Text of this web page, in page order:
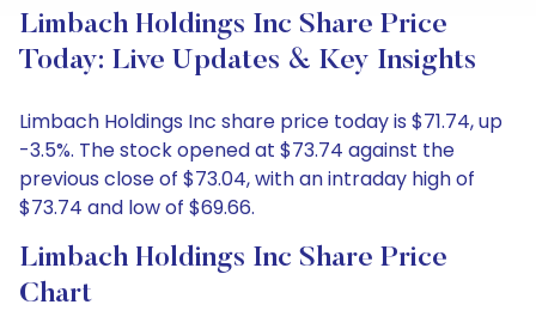
Limbach Holdings Inc Share Price
Today: Live Updates & Key Insights
Limbach Holdings Inc share price today is $71.74, up
-3.5%. The stock opened at $73.74 against the
previous close of $73.04, with an intraday high of
$73.74 and low of $69.66.
Limbach Holdings Inc Share Price
Chart